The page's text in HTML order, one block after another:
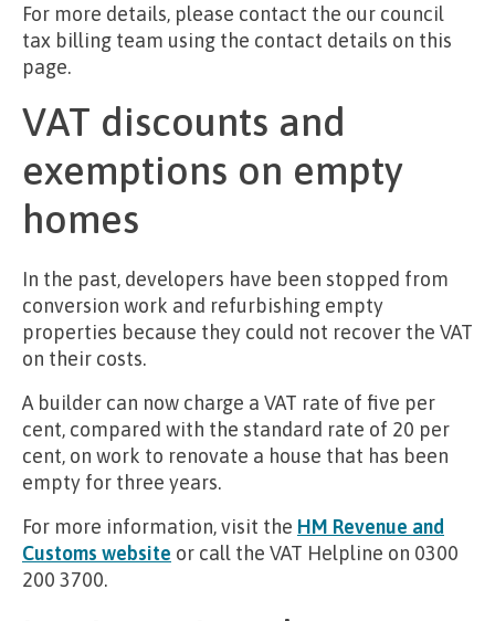
For more details, please contact the our council
tax billing team using the contact details on this
page.
VAT discounts and
exemptions on empty
homes
In the past, developers have been stopped from
conversion work and refurbishing empty
properties because they could not recover the VAT
on their costs.
A builder can now charge a VAT rate of five per
cent, compared with the standard rate of 20 per
cent, on work to renovate a house that has been
empty for three years.
For more information, visit the HM Revenue and
Customs website or call the VAT Helpline on 0300
200 3700.